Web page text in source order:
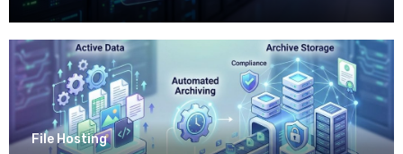
File Hosting